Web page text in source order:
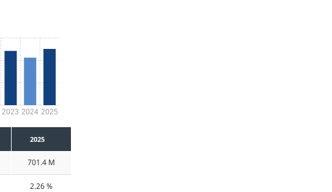
2023 2024 2025
2025
701.4 M
2.26 %